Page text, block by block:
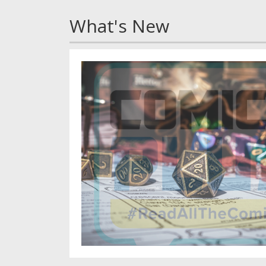
What's New